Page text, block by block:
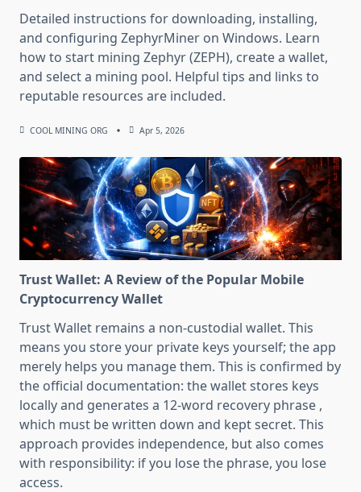
Detailed instructions for downloading, installing,
and configuring ZephyrMiner on Windows. Learn
how to start mining Zephyr (ZEPH), create a wallet,
and select a mining pool. Helpful tips and links to
reputable resources are included.
COOL MINING ORG Apr 5, 2026
Trust Wallet: A Review of the Popular Mobile
Cryptocurrency Wallet
Trust Wallet remains a non-custodial wallet. This
means you store your private keys yourself; the app
merely helps you manage them. This is confirmed by
the official documentation: the wallet stores keys
locally and generates a 12-word recovery phrase ,
which must be written down and kept secret. This
approach provides independence, but also comes
with responsibility: if you lose the phrase, you lose
access.